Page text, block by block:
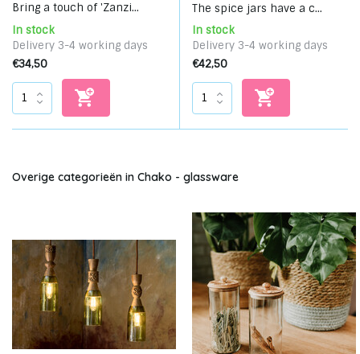
Bring a touch of 'Zanzi...
In stock
Delivery 3-4 working days
€34,50
The spice jars have a c...
In stock
Delivery 3-4 working days
€42,50
Overige categorieën in Chako - glassware